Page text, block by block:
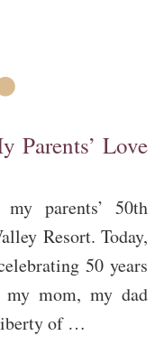
Parents’ Love
parents’ 50th
Resort. Today,
50 years
mom, my dad
of …